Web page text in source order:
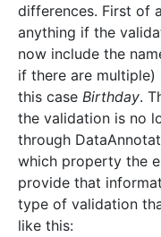
differences. First of
anything if the
now include the
if there are
this case Birthday.
the validation is no
through
which property the
provide that
type of validation
like this: